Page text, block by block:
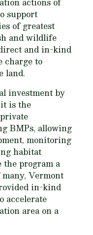
support
of greatest
and wildlife
and in-kind
charge to
land.
investment by
is the
BMPs, allowing
monitoring
habitat
the program a
many, Vermont
in-kind
accelerate
area on a